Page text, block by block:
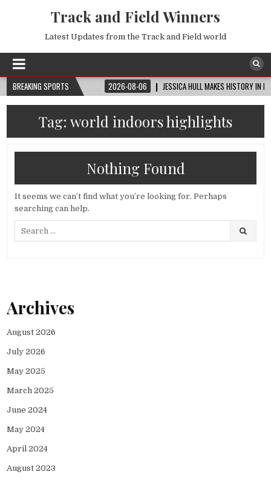
Track and Field Winners
Latest Updates from the Track and Field world
BREAKING SPORTS
| ROUND OF 32 2026-08-06 JESSICA HULL MAKES HISTORY IN
Tag: world indoors highlights
Nothing Found
It seems we can’t find what you’re looking for. Perhaps
searching can help.
Archives
August 2026
July 2026
May 2025
March 2025
June 2024
May 2024
April 2024
August 2023